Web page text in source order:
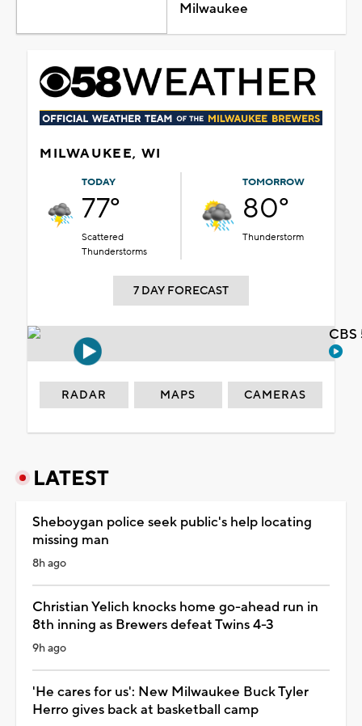
Milwaukee
MILWAUKEE, WI
TODAY
77°
Scattered
Thunderstorms
TOMORROW
80°
Thunderstorm
7 DAY FORECAST
RADAR MAPS CAMERAS
LATEST
Sheboygan police seek public's help locating
missing man
8h ago
Christian Yelich knocks home go-ahead run in
8th inning as Brewers defeat Twins 4-3
9h ago
'He cares for us': New Milwaukee Buck Tyler
Herro gives back at basketball camp